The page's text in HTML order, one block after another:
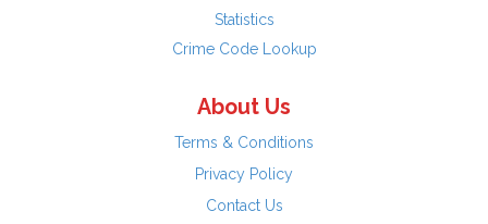
Statistics
Crime Code Lookup
About Us
Terms & Conditions
Privacy Policy
Contact Us